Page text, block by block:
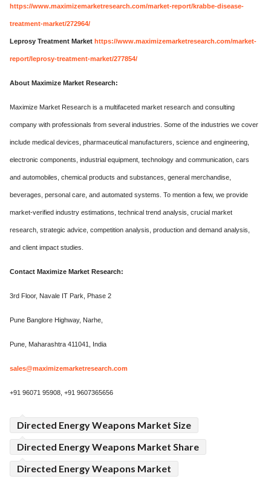
https://www.maximizemarketresearch.com/market-report/krabbe-disease-
treatment-market/272964/
Leprosy Treatment Market https://www.maximizemarketresearch.com/market-
report/leprosy-treatment-market/277854/
About Maximize Market Research:
Maximize Market Research is a multifaceted market research and consulting
company with professionals from several industries. Some of the industries we cover
include medical devices, pharmaceutical manufacturers, science and engineering,
electronic components, industrial equipment, technology and communication, cars
and automobiles, chemical products and substances, general merchandise,
beverages, personal care, and automated systems. To mention a few, we provide
market-verified industry estimations, technical trend analysis, crucial market
research, strategic advice, competition analysis, production and demand analysis,
and client impact studies.
Contact Maximize Market Research:
3rd Floor, Navale IT Park, Phase 2
Pune Banglore Highway, Narhe,
Pune, Maharashtra 411041, India
sales@maximizemarketresearch.com
+91 96071 95908, +91 9607365656
Directed Energy Weapons Market Size
Directed Energy Weapons Market Share
Directed Energy Weapons Market